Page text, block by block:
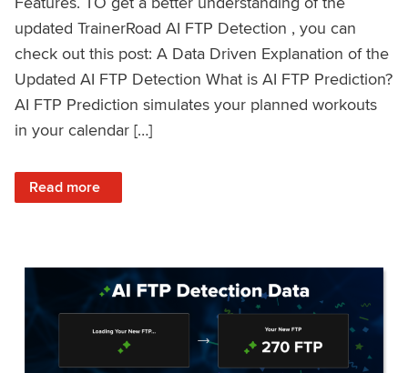
updated TrainerRoad AI FTP Detection , you can
check out this post: A Data Driven Explanation of the
Updated AI FTP Detection What is AI FTP Prediction?
AI FTP Prediction simulates your planned workouts
in your calendar […]
Read more
: TrainerRoad AI FTP Prediction FAQ